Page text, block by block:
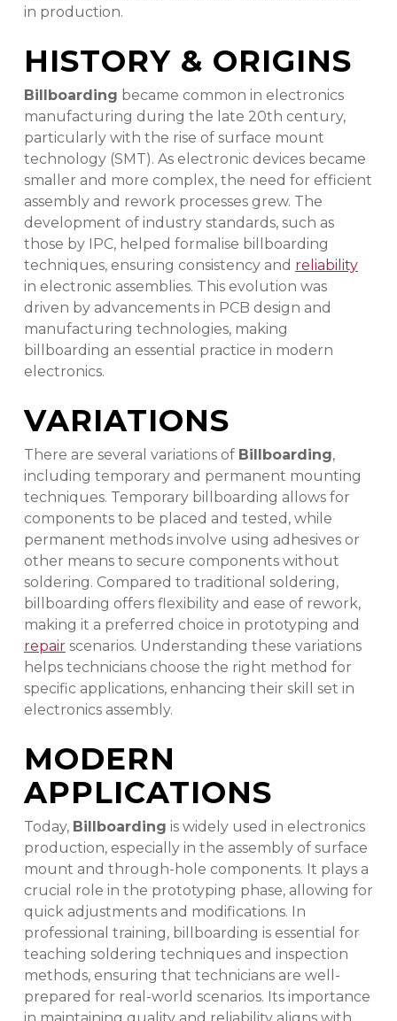
in production.
HISTORY & ORIGINS
Billboarding became common in electronics
manufacturing during the late 20th century,
particularly with the rise of surface mount
technology (SMT). As electronic devices became
smaller and more complex, the need for efficient
assembly and rework processes grew. The
development of industry standards, such as
those by IPC, helped formalise billboarding
techniques, ensuring consistency and reliability
in electronic assemblies. This evolution was
driven by advancements in PCB design and
manufacturing technologies, making
billboarding an essential practice in modern
electronics.
VARIATIONS
There are several variations of Billboarding,
including temporary and permanent mounting
techniques. Temporary billboarding allows for
components to be placed and tested, while
permanent methods involve using adhesives or
other means to secure components without
soldering. Compared to traditional soldering,
billboarding offers flexibility and ease of rework,
making it a preferred choice in prototyping and
repairscenarios. Understanding these variations
helps technicians choose the right method for
specific applications, enhancing their skill set in
electronics assembly.
MODERN
APPLICATIONS
Today, Billboarding is widely used in electronics
production, especially in the assembly of surface
mount and through-hole components. It plays a
crucial role in the prototyping phase, allowing for
quick adjustments and modifications. In
professional training, billboarding is essential for
teaching soldering techniques and inspection
methods, ensuring that technicians are well-
prepared for real-world scenarios. Its importance